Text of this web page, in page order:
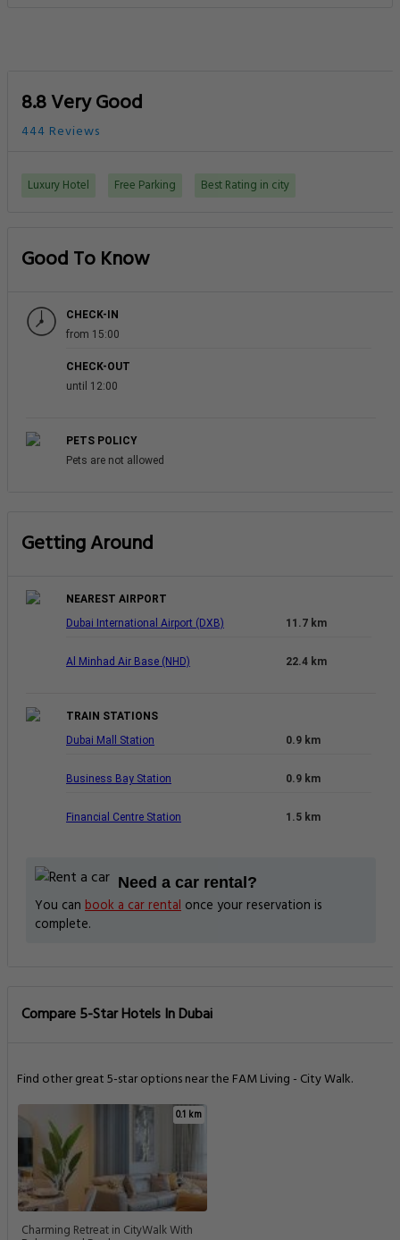
8.8 Very Good
444 Reviews
Luxury Hotel Free Parking Best Rating in city
Good To Know
CHECK-IN
from 15:00
CHECK-OUT
until 12:00
PETS POLICY
Pets are not allowed
Getting Around
NEAREST AIRPORT
Dubai International Airport (DXB)
11.7 km
Al Minhad Air Base (NHD) 22.4 km
TRAIN STATIONS
Dubai Mall Station
0.9 km
Business Bay Station 0.9 km
Financial Centre Station 1.5 km
Need a car rental?
You can book a car rental once your reservation is
complete.
Compare 5-Star Hotels In Dubai
Find other great 5-star options near the FAM Living - City Walk.
0.1 km
Charming Retreat in CityWalk With